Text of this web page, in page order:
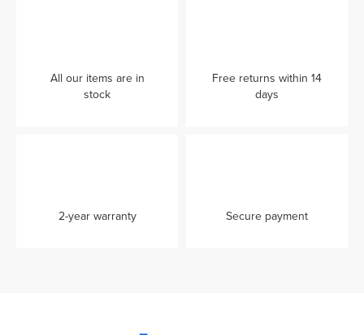
All our items are in
stock
Free returns within 14
days
2-year warranty Secure payment